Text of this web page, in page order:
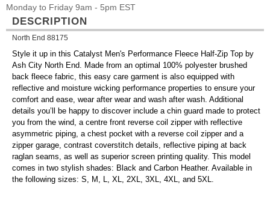
Monday to Friday 9am - 5pm EST
DESCRIPTION
North End 88175
Style it up in this Catalyst Men's Performance Fleece Half-Zip Top by
Ash City North End. Made from an optimal 100% polyester brushed
back fleece fabric, this easy care garment is also equipped with
reflective and moisture wicking performance properties to ensure your
comfort and ease, wear after wear and wash after wash. Additional
details you’ll be happy to discover include a chin guard made to protect
you from the wind, a centre front reverse coil zipper with reflective
asymmetric piping, a chest pocket with a reverse coil zipper and a
zipper garage, contrast coverstitch details, reflective piping at back
raglan seams, as well as superior screen printing quality. This model
comes in two stylish shades: Black and Carbon Heather. Available in
the following sizes: S, M, L, XL, 2XL, 3XL, 4XL, and 5XL.